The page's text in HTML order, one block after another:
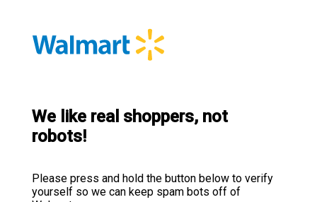
We like real shoppers, not
robots!
Please press and hold the button below to verify
yourself so we can keep spam bots off of